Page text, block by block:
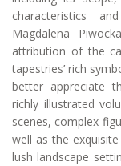
characteristics
Magdalena
attribution of the
tapestries’ rich
better appreciate
richly illustrated
scenes, complex
well as the
lush landscape